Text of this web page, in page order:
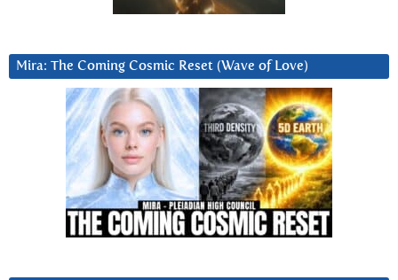
Mira: The Coming Cosmic Reset (Wave of Love)